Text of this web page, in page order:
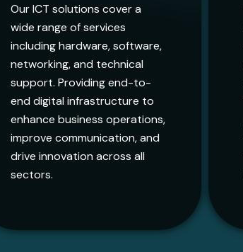
Our ICT solutions cover a
wide range of services
including hardware, software,
networking, and technical
support. Providing end-to-
end digital infrastructure to
enhance business operations,
improve communication, and
drive innovation across all
sectors.